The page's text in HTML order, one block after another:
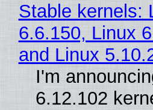
Stable kernels:
6.6.150, Linux
and Linux
I'm
6.12.102